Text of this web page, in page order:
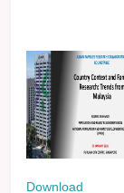
Download